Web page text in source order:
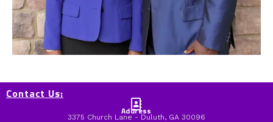
Contact Us:
Address
3375 Church Lane - Duluth, GA 30096